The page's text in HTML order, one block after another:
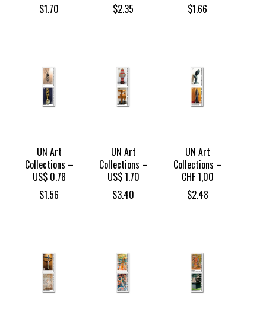
$1.70
$2.35
$1.66
UN Art
Collections –
US$ 0.78
$1.56
UN Art
Collections –
US$ 1.70
$3.40
UN Art
Collections –
CHF 1,00
$2.48